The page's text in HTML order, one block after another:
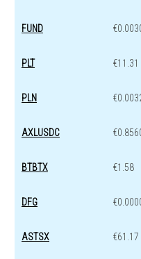
FUND
PLT €11.31
PLN
AXLUSDC
BTBTX €1.58
DFG
ASTSX €61.17